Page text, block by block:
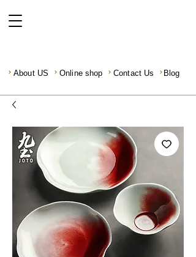
About US Online shop Contact Us Blog